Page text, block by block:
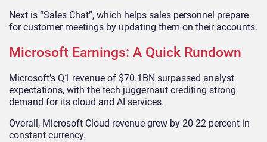
Next is “Sales Chat”, which helps sales personnel prepare
for customer meetings by updating them on their accounts.
Microsoft Earnings: A Quick Rundown
Microsoft’s Q1 revenue of $70.1BN surpassed analyst
expectations, with the tech juggernaut crediting strong
demand for its cloud and AI services.
Overall, Microsoft Cloud revenue grew by 20-22 percent in
constant currency.